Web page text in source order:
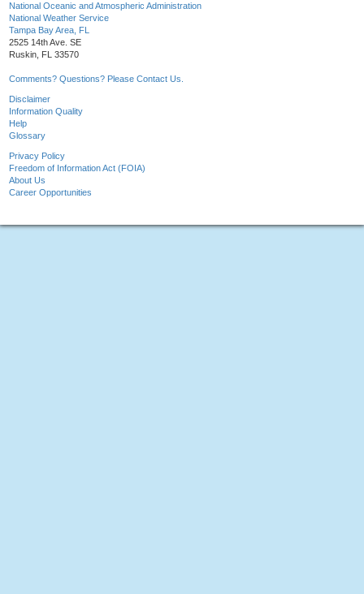
National Oceanic and Atmospheric Administration
National Weather Service
Tampa Bay Area, FL
2525 14th Ave. SE
Ruskin, FL 33570
Comments? Questions? Please Contact Us.
Disclaimer
Information Quality
Help
Glossary
Privacy Policy
Freedom of Information Act (FOIA)
About Us
Career Opportunities